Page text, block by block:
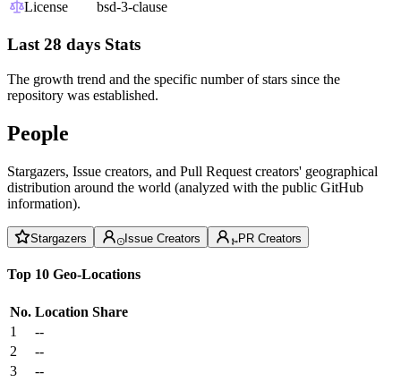
License
bsd-3-clause
Last 28 days Stats
The growth trend and the specific number of stars since the
repository was established.
People
Stargazers, Issue creators, and Pull Request creators' geographical
distribution around the world (analyzed with the public GitHub
information).
Stargazers Issue Creators PR Creators
Top 10 Geo-Locations
No. Location Share
1
--
2
--
3
--